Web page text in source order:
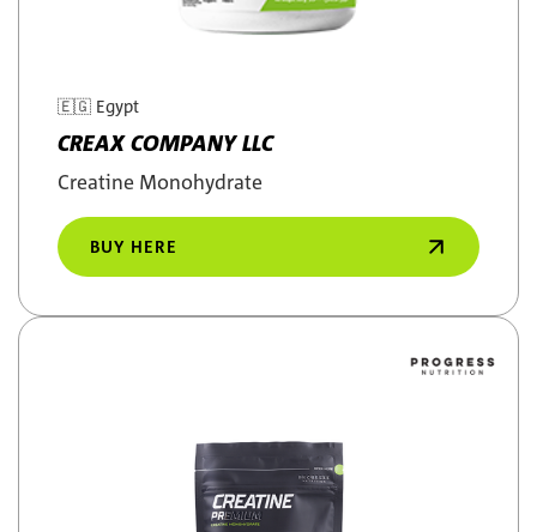
🇪🇬 Egypt
CREAX COMPANY LLC
Creatine Monohydrate
BUY HERE